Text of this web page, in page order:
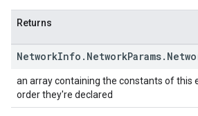
Returns
NetworkInfo . NetworkParams.
an array containing the constants of this
order they're declared